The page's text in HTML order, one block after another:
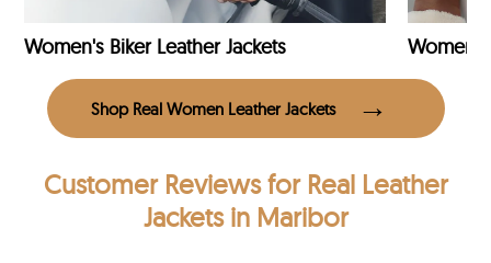
Women's Biker Leather Jackets
Shop Real Women Leather Jackets
Customer Reviewsfor Real Leather
Jackets in Maribor